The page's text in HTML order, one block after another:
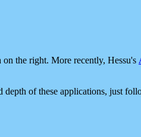
on the right. More recently, Hessu's
of these applications, just